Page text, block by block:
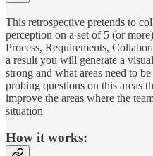
This retrospective pretends to
perception on a set of 5 (or
Process, Requirements,
a result you will generate a
strong and what areas need to
probing questions on this areas
improve the areas where the
situation
How it works: